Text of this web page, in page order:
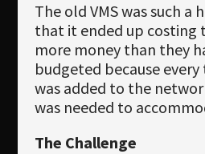
The old VMS was such a
that it ended up costing
more money than they
budgeted because
was added to the
was needed to
The Challenge